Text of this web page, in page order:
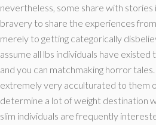
nevertheless, some share with
bravery to share the experiences
merely to getting categorically
assume all lbs individuals have
and you can matchmaking horror
extremely very acculturated to them
determine a lot of weight destination
slim individuals are frequently